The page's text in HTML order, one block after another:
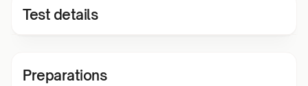
Test details
Preparations